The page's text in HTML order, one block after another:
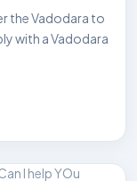
the Vadodara to
with a Vadodara